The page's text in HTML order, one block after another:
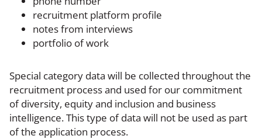
recruitment platform profile
notes from interviews
portfolio of work
Special category data will be collected throughout the
recruitment process and used for our commitment
of diversity, equity and inclusion and business
intelligence. This type of data will not be used as part
of the application process.